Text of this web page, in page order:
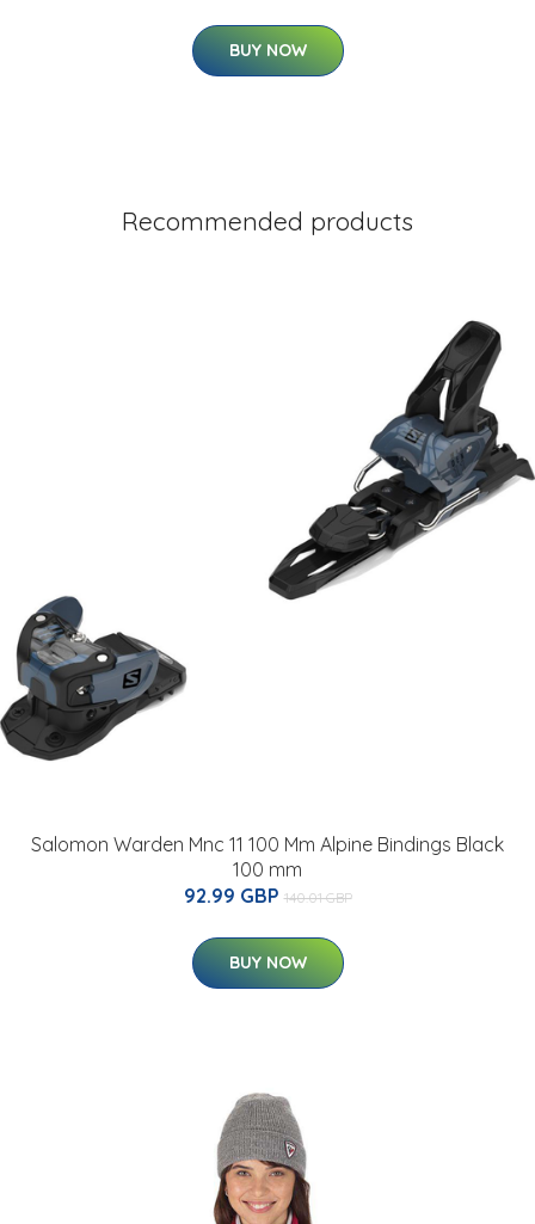
BUY NOW
Recommended products
Salomon Warden Mnc 11 100 Mm Alpine Bindings Black
100 mm
92.99 GBP 140.01 GBP
BUY NOW